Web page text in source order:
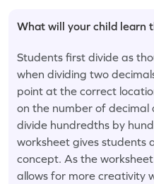
What will your child learn
Students first divide as
when dividing two
point at the correct
on the number of decimal
divide hundredths by
worksheet gives students
concept. As the
allows for more creativity